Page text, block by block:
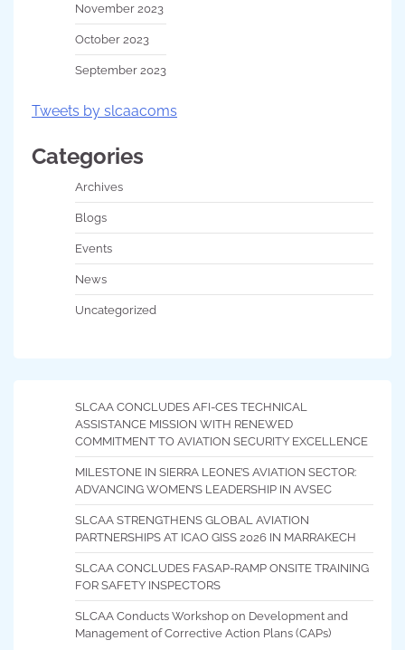
November 2023
October 2023
September 2023
Tweets by slcaacoms
Categories
Archives
Blogs
Events
News
Uncategorized
SLCAA CONCLUDES AFI-CES TECHNICAL
ASSISTANCE MISSION WITH RENEWED
COMMITMENT TO AVIATION SECURITY EXCELLENCE
MILESTONE IN SIERRA LEONE’S AVIATION SECTOR:
ADVANCING WOMEN’S LEADERSHIP IN AVSEC
SLCAA STRENGTHENS GLOBAL AVIATION
PARTNERSHIPS AT ICAO GISS 2026 IN MARRAKECH
SLCAA CONCLUDES FASAP-RAMP ONSITE TRAINING
FOR SAFETY INSPECTORS
SLCAA Conducts Workshop on Development and
Management of Corrective Action Plans (CAPs)